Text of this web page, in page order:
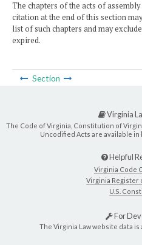
The chapters of the acts of
citation at the end of this section
list of such chapters and may
expired.
Section
Virginia
The Code of Virginia, Constitution of
Uncodified Acts are available in
Helpful
Virginia Code
Virginia Register
U.S.
For
The Virginia Law website data is